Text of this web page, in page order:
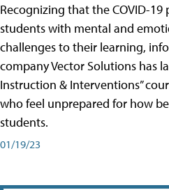
Recognizing that the COVID-
students with mental and
challenges to their learning,
company Vector Solutions has
Instruction & Interventions”
who feel unprepared for how
students.
01/19/23